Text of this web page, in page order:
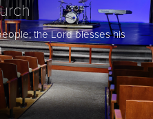
the Lord blesses his